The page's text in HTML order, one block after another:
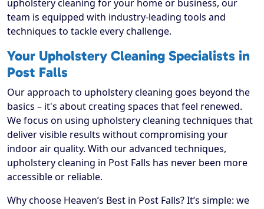
upholstery cleaning for your home or business, our
team is equipped with industry-leading tools and
techniques to tackle every challenge.
Your Upholstery Cleaning Specialists in
Post Falls
Our approach to upholstery cleaning goes beyond the
basics – it's about creating spaces that feel renewed.
We focus on using upholstery cleaning techniques that
deliver visible results without compromising your
indoor air quality. With our advanced techniques,
upholstery cleaning in Post Falls has never been more
accessible or reliable.
Why choose Heaven’s Best in Post Falls? It’s simple: we